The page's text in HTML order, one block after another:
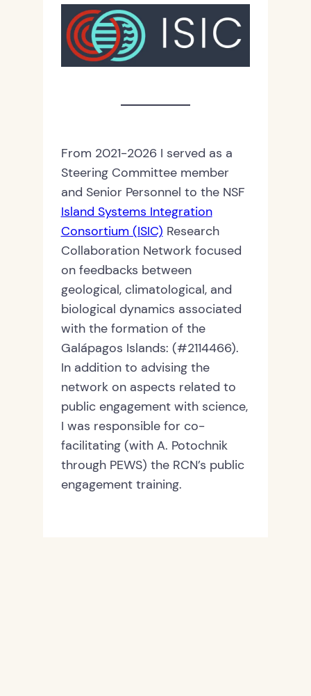
From 2021-2026 I served as a
Steering Committee member
and Senior Personnel to the NSF
Island Systems Integration
Consortium (ISIC) Research
Collaboration Network focused
on feedbacks between
geological, climatological, and
biological dynamics associated
with the formation of the
Galápagos Islands: (#2114466).
In addition to advising the
network on aspects related to
public engagement with science,
I was responsible for co-
facilitating (with A. Potochnik
through PEWS) the RCN’s public
engagement training.